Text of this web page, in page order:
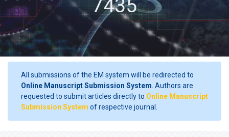
7435
All submissions of the EM system will be redirected to
Online Manuscript Submission System . Authors are
requested to submit articles directly to Online Manuscript
Submission System of respective journal.